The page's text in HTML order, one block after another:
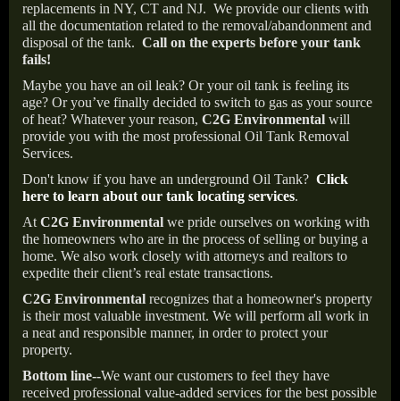
replacements in NY, CT and NJ. We provide our clients with
all the documentation related to the removal/abandonment and
disposal of the tank. Call on the experts before your tank
fails!
Maybe you have an oil leak? Or your oil tank is feeling its
age? Or you’ve finally decided to switch to gas as your source
of heat? Whatever your reason, C2G Environmental will
provide you with the most professional Oil Tank Removal
Services.
Don't know if you have an underground Oil Tank? Click
here to learn about our tank locating services.
At C2G Environmental we pride ourselves on working with
the homeowners who are in the process of selling or buying a
home. We also work closely with attorneys and realtors to
expedite their client’s real estate transactions.
C2G Environmental recognizes that a homeowner's property
is their most valuable investment. We will perform all work in
a neat and responsible manner, in order to protect your
property.
Bottom line--We want our customers to feel they have
received professional value-added services for the best possible